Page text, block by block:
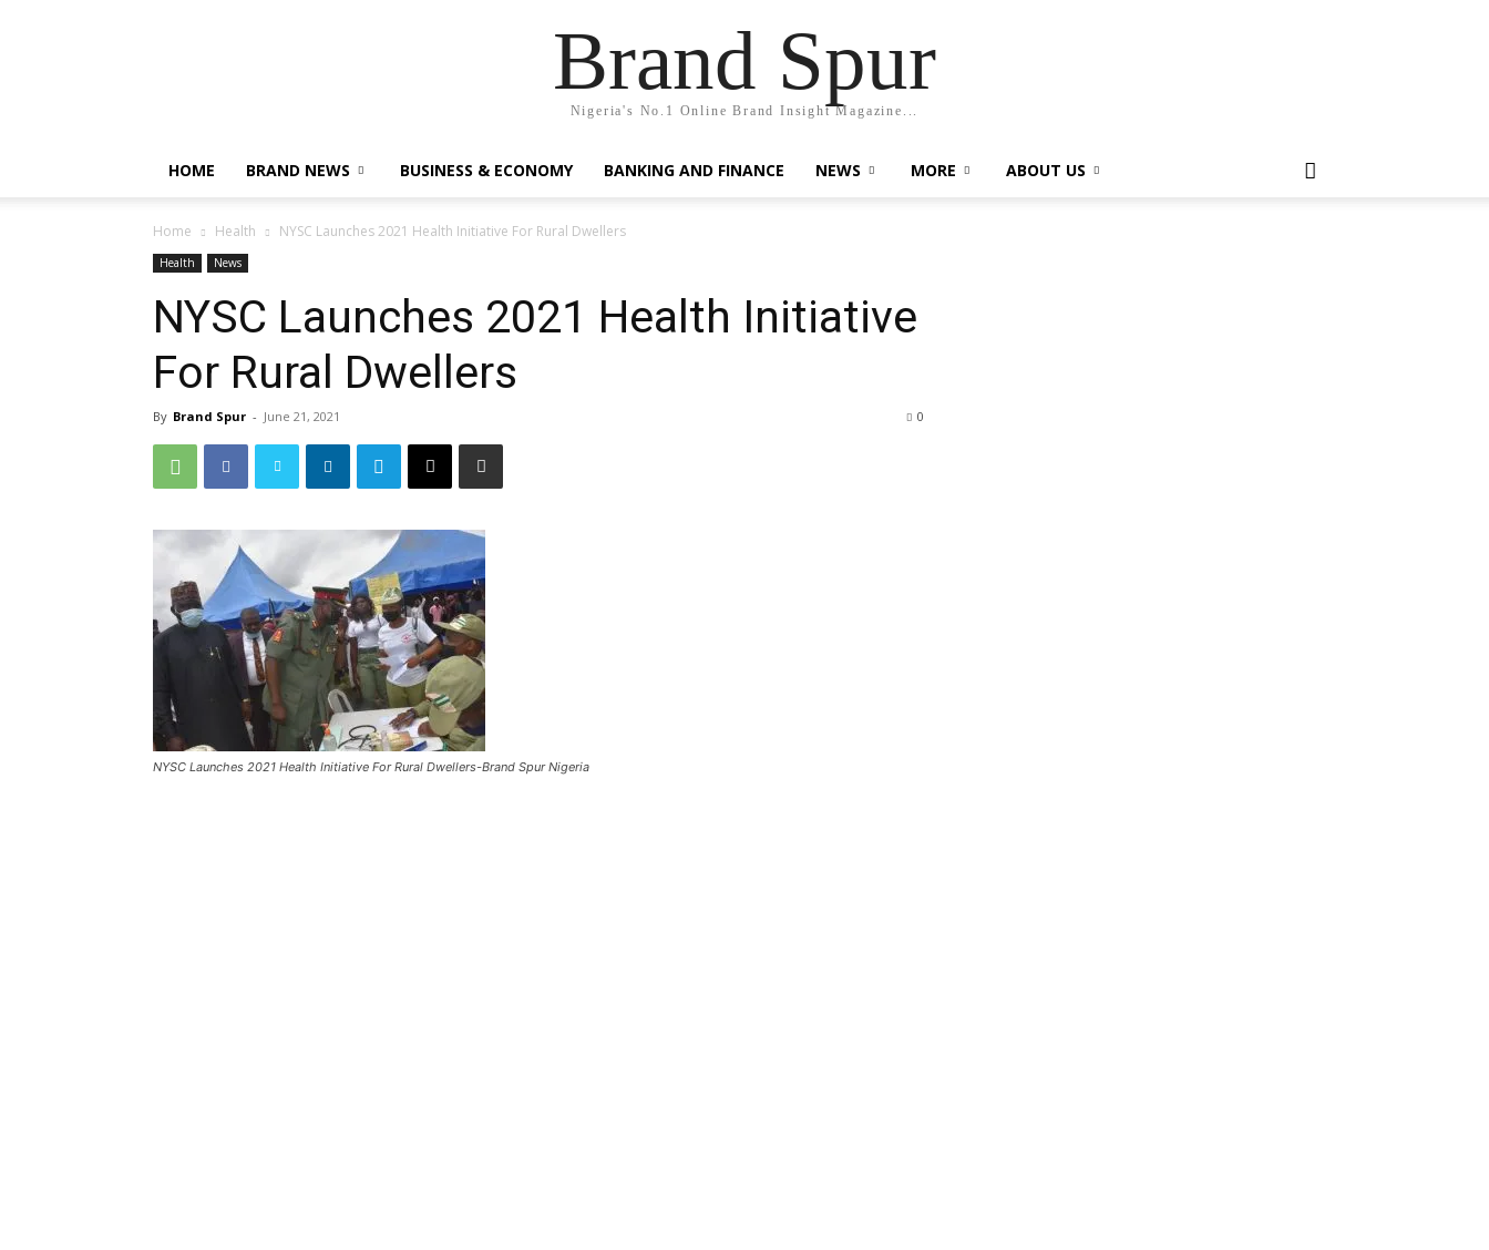
Brand Spur
Nigeria's No.1 Online Brand Insight Magazine...
HOME BRAND NEWS BUSINESS & ECONOMY BANKING AND FINANCE NEWS MORE ABOUT US
Home Health NYSC Launches 2021 Health Initiative For Rural Dwellers
Health News
NYSC Launches 2021 Health Initiative
For Rural Dwellers
By Brand Spur - June 21, 2021 0
NYSC Launches 2021 Health Initiative For Rural Dwellers-Brand Spur Nigeria